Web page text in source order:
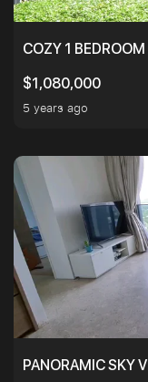
COZY 1
$1,080,000
5 years ago
PANORAMIC SKY